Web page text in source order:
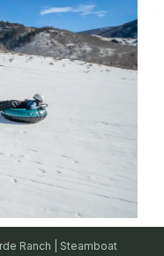
Ranch | Steamboat